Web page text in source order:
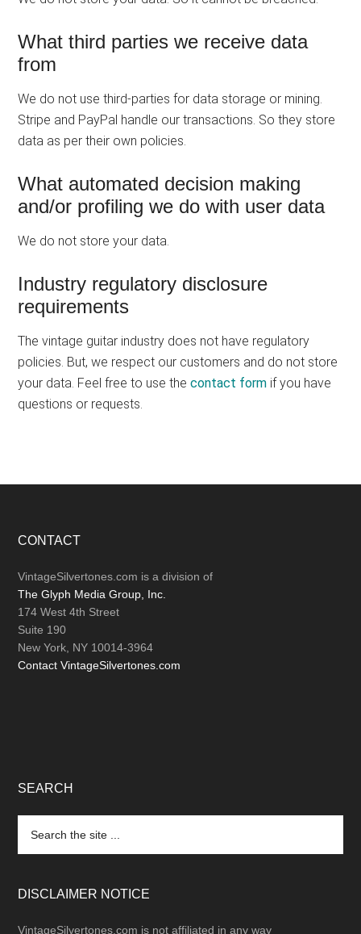
What third parties we receive data
from
We do not use third-parties for data storage or mining.
Stripe and PayPal handle our transactions. So they store
data as per their own policies.
What automated decision making
and/or profiling we do with user data
We do not store your data.
Industry regulatory disclosure
requirements
The vintage guitar industry does not have regulatory
policies. But, we respect our customers and do not store
your data. Feel free to use thecontact form if you have
questions or requests.
Footer
CONTACT
VintageSilvertones.com is a division of
The Glyph Media Group, Inc.
174 West 4th Street
Suite 190
New York, NY 10014-3964
Contact VintageSilvertones.com
SEARCH
the
DISCLAIMER NOTICE
VintageSilvertones.com is not affiliated in any way